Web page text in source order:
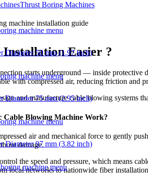
Thrust Boring Machines
Diameter 50 mm (1.97 inch)
Diameter75 mm (2.95 inch)
Diameter97 mm (3.82 inch)
Easier ?
starts underground — inside protective
with compressed air, reducing friction and
and manufacture cable blowing systems
Cable Blowing Machine Work?
air and mechanical force to gently
damage.
the speed and pressure, which means
local networks to nationwide fiber